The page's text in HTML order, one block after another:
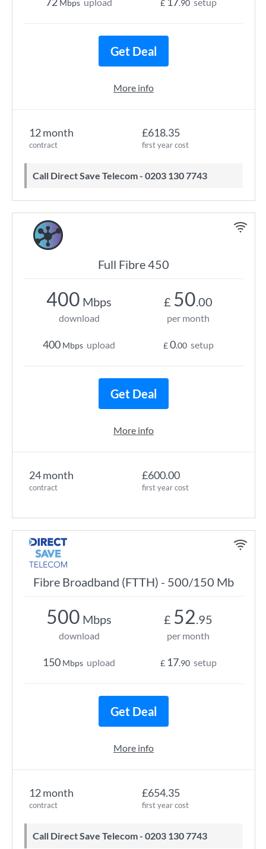
12 month
contract
£618.35
first year cost
Call Direct Save Telecom - 0203 130 7743
Mbps £ .90
Get Deal
More info
Full Fibre 450
24 month
contract
£600.00
first year cost
400 Mbps
download
400 Mbps upload
£ 50.00
per month
£0.00 setup
Get Deal
More info
Fibre Broadband (FTTH) - 500/150 Mb
12 month
contract
£654.35
first year cost
Call Direct Save Telecom - 0203 130 7743
500 Mbps
download
150 Mbps upload
£ 52.95
per month
£ 17.90 setup
Get Deal
More info